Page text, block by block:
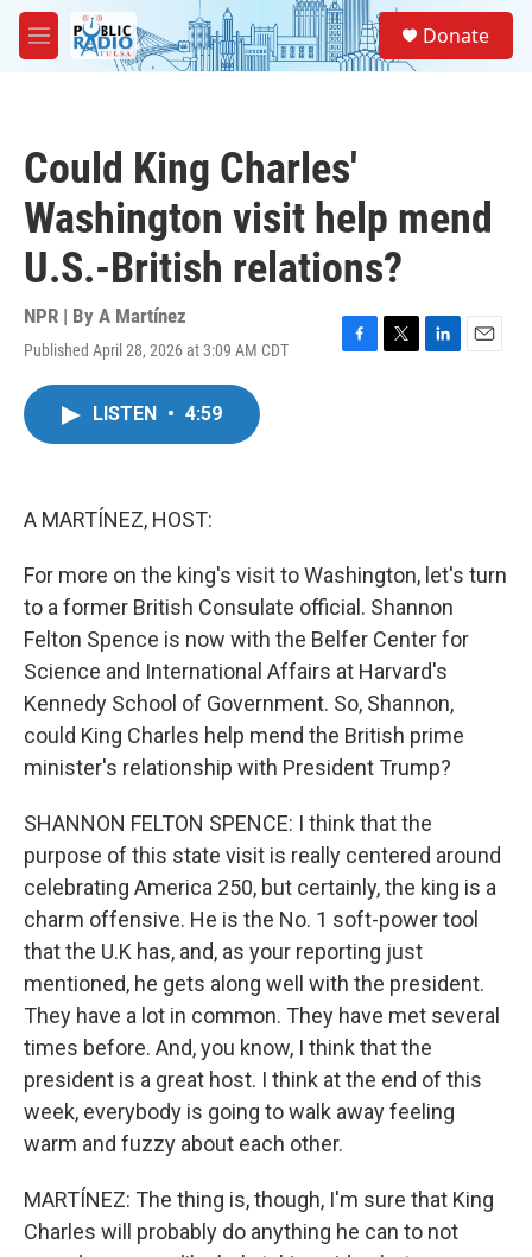
Skip to main content
M
e
Donate
Could King Charles'
Washington visit help mend
U.S.-British relations?
NPR | By A Martínez
Published April 28, 2026 at 3:09 AM CDT
F
T
L
E
LISTEN • 4:59
A MARTÍNEZ, HOST:
For more on the king's visit to Washington, let's turn
to a former British Consulate official. Shannon
Felton Spence is now with the Belfer Center for
Science and International Affairs at Harvard's
Kennedy School of Government. So, Shannon,
could King Charles help mend the British prime
minister's relationship with President Trump?
SHANNON FELTON SPENCE: I think that the
purpose of this state visit is really centered around
celebrating America 250, but certainly, the king is a
charm offensive. He is the No. 1 soft-power tool
that the U.K has, and, as your reporting just
mentioned, he gets along well with the president.
They have a lot in common. They have met several
times before. And, you know, I think that the
president is a great host. I think at the end of this
week, everybody is going to walk away feeling
warm and fuzzy about each other.
MARTÍNEZ: The thing is, though, I'm sure that King
Charles will probably do anything he can to not